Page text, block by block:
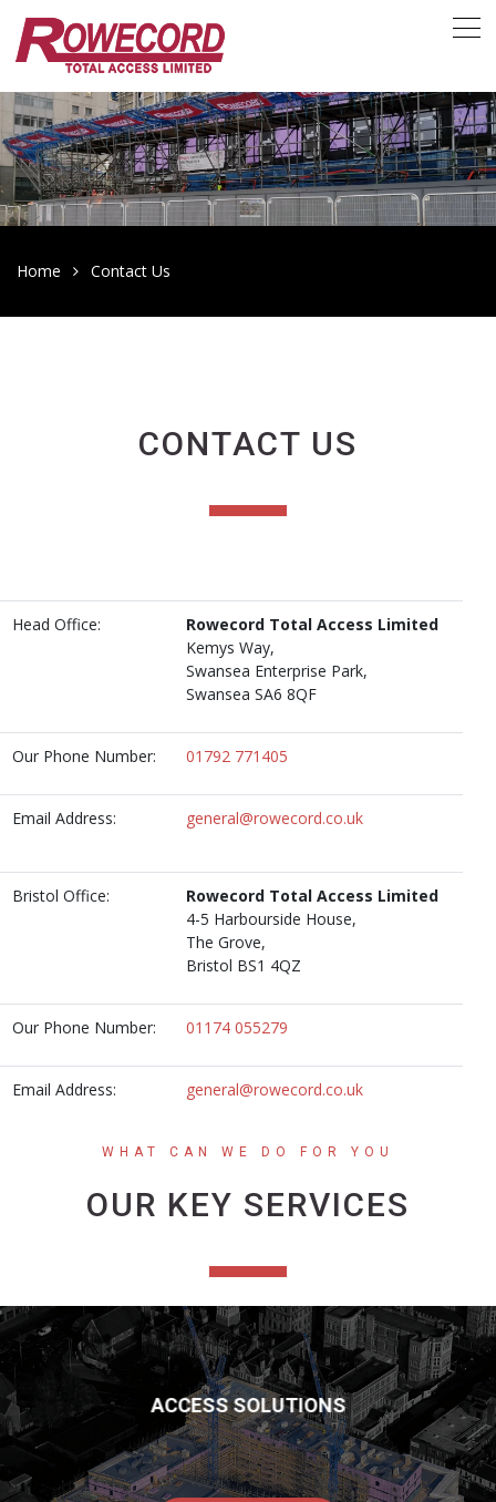
Home Contact Us
CONTACT US
Head Office:
Rowecord Total Access Limited
Kemys Way,
Swansea Enterprise Park,
Swansea SA6 8QF
Our Phone Number: 01792 771405
Email Address: general@rowecord.co.uk
Bristol Office:
Rowecord Total Access Limited
4-5 Harbourside House,
The Grove,
Bristol BS1 4QZ
Our Phone Number: 01174 055279
Email Address: general@rowecord.co.uk
WHAT CAN WE DO FOR YOU
OUR KEY SERVICES
ACCESS SOLUTIONS